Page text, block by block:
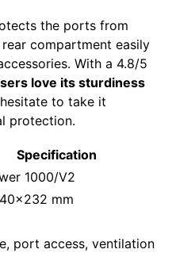
the ports from
compartment easily
With a 4.8/5
love its sturdiness
hesitate to take it
protection.
Specification
1000/V2
mm
port access, ventilation